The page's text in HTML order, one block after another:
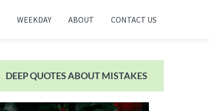
WEEKDAY ABOUT CONTACT US
Sidebar
DEEP QUOTES ABOUT MISTAKES